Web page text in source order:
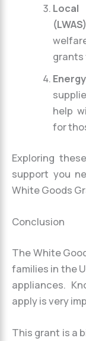
(LWAS)
grants
help
for
Exploring
support you
White Goods
Conclusion
The White
families in the
appliances.
apply is very
This grant is a